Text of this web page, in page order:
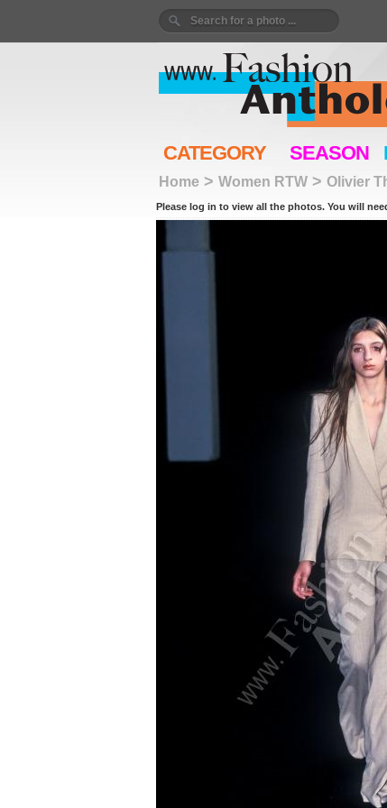
CATEGORY SEASON
Home> Women RTW> Olivier
Please log in to view all the photos. You will